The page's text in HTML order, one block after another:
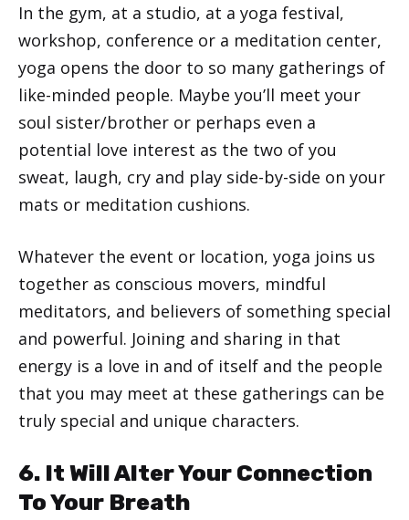
In the gym, at a studio, at a yoga festival,
workshop, conference or a meditation center,
yoga opens the door to so many gatherings of
like-minded people. Maybe you’ll meet your
soul sister/brother or perhaps even a
potential love interest as the two of you
sweat, laugh, cry and play side-by-side on your
mats or meditation cushions.
Whatever the event or location, yoga joins us
together as conscious movers, mindful
meditators, and believers of something special
and powerful. Joining and sharing in that
energy is a love in and of itself and the people
that you may meet at these gatherings can be
truly special and unique characters.
6. It Will Alter Your Connection
To Your Breath